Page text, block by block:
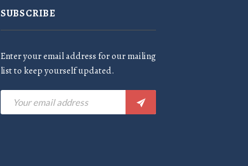
SUBSCRIBE
Enter your email address for our mailing
list to keep yourself updated.